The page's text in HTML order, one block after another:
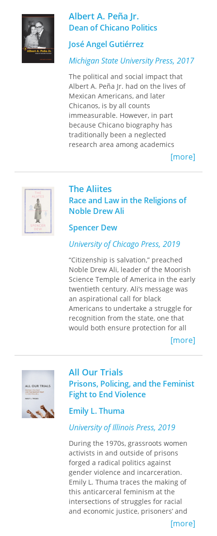
subsistence, services, and sovereignty,
the book offers a thorough and
balanced analysis of the evolution of
these rights in the forty-ninth state.
fully up to date, with consideration of
the broader evolution of indigenous
rights in international law and recent
developments on the ground in
Alaska.
Albert A. Peña Jr.
Dean of Chicano Politics
José Angel Gutiérrez
Michigan State University Press, 2017
The political and social impact that
Albert A. Peña Jr. had on the lives of
Mexican Americans, and later
Chicanos, is by all counts
immeasurable. However, in part
because Chicano biography has
traditionally been a neglected
research area among academics
scholars specifically, his life’s work has
not featured prominently in any
biographical work to date, making this
volume the first of its kind. It provides
a richly detailed documentation of
Peña’s life and career, from blue collar
spanning nearly ninety years. Readers
will find that at the heart of his story is
a focus on grassroots organizing and
politics, sharing leadership, and a
commitment to social justice.
[more]
The Aliites
Race and Law in the Religions of
Noble Drew Ali
Spencer Dew
University of Chicago Press, 2019
“Citizenship is salvation,” preached
Noble Drew Ali, leader of the Moorish
Science Temple of America in the early
twentieth century. Ali’s message was
an aspirational call for black
Americans to undertake a struggle for
recognition from the state, one that
would both ensure protection for all
Americans through rights guaranteed
by the law and correct the unjust
implementation of law that prevailed
in the racially segregated United
States. Ali and his followers took on
this mission of citizenship as a
religious calling, working to carve out a
place for themselves in American
democracy and to bring about a
society that lived up to what they
considered the sacred purpose of the
law.
InThe Aliites, Spencer Dew traces the
history and impact of Ali’s radical
fusion of law and faith. Dew uncovers
the influence of Ali’s teachings,
including the many movements they
inspired. As Dew shows, Ali’s teachings
demonstrate an implicit yet critical
[more]
All Our Trials
Prisons, Policing, and the Feminist
Fight to End Violence
Emily L. Thuma
University of Illinois Press, 2019
During the 1970s, grassroots women
activists in and outside of prisons
forged a radical politics against
gender violence and incarceration.
Emily L. Thuma traces the making of
this anticarceral feminism at the
intersections of struggles for racial
and economic justice, prisoners’ and
[more]